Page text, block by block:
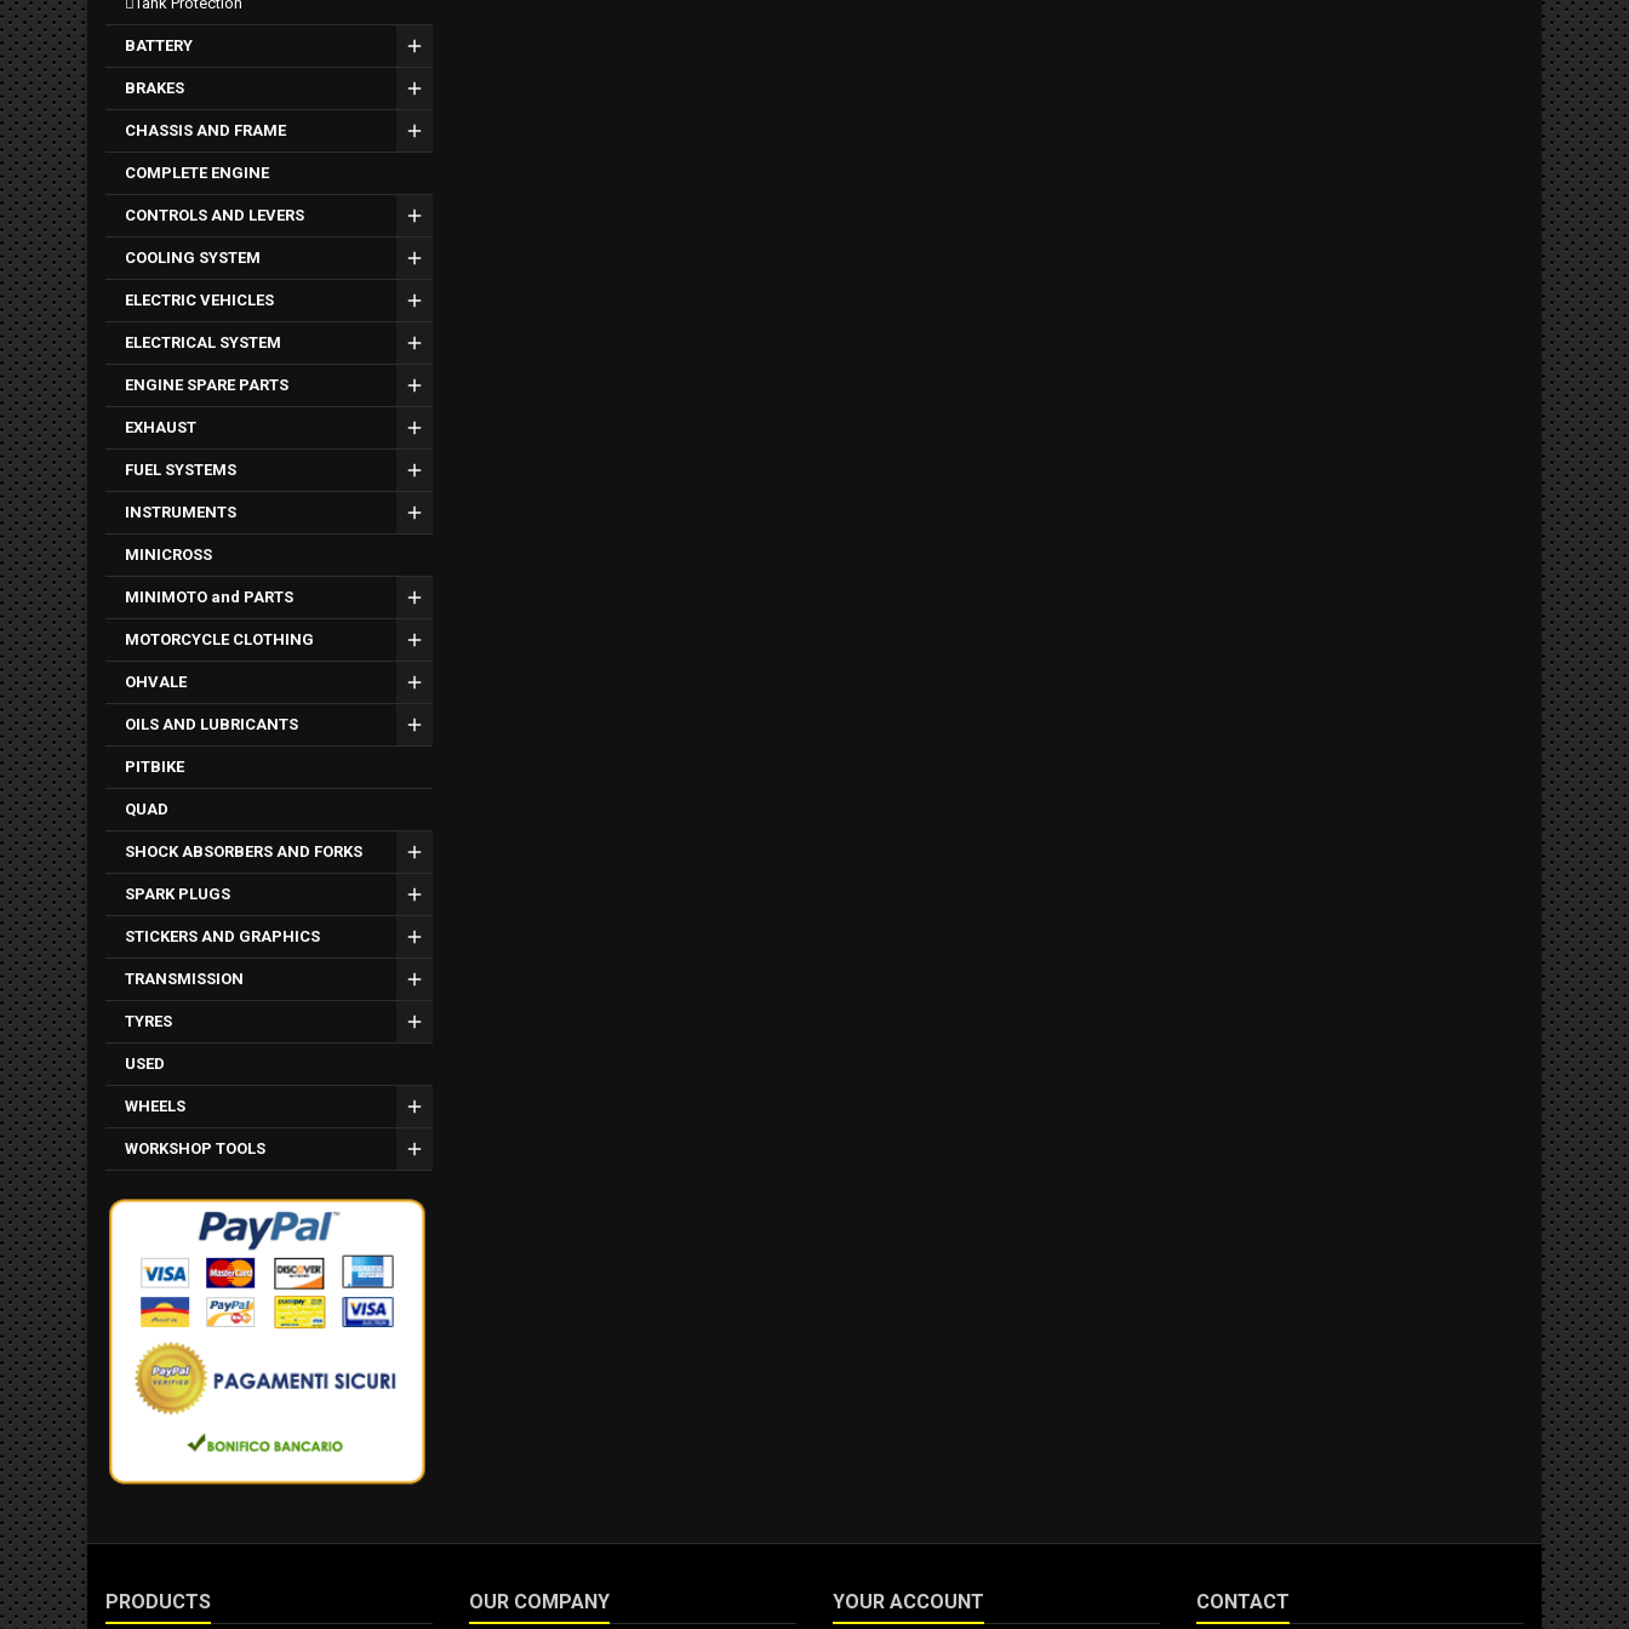
BATTERY
BRAKES
CHASSIS AND FRAME
COMPLETE ENGINE
CONTROLS AND LEVERS
COOLING SYSTEM
ELECTRIC VEHICLES
ELECTRICAL SYSTEM
ENGINE SPARE PARTS
EXHAUST
FUEL SYSTEMS
INSTRUMENTS
MINICROSS
MINIMOTO and PARTS
MOTORCYCLE CLOTHING
OHVALE
OILS AND LUBRICANTS
PITBIKE
QUAD
SHOCK ABSORBERS AND FORKS
SPARK PLUGS
STICKERS AND GRAPHICS
TRANSMISSION
TYRES
USED
WHEELS
WORKSHOP TOOLS
PRODUCTS OUR COMPANY YOUR ACCOUNT CONTACT